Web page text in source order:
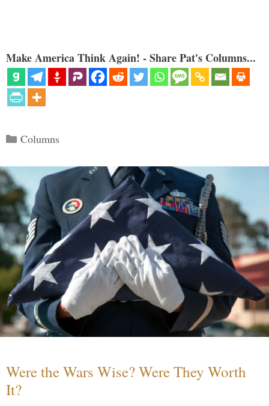
Make America Think Again! - Share Pat's Columns...
Categories
Columns
Were the Wars Wise? Were They Worth
It?